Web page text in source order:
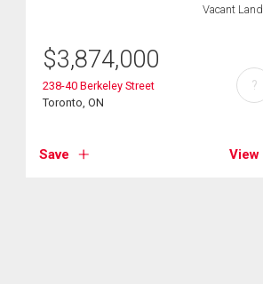
Vacant Land
$3,874,000
238-40 Berkeley Street
Toronto, ON
Save View
?